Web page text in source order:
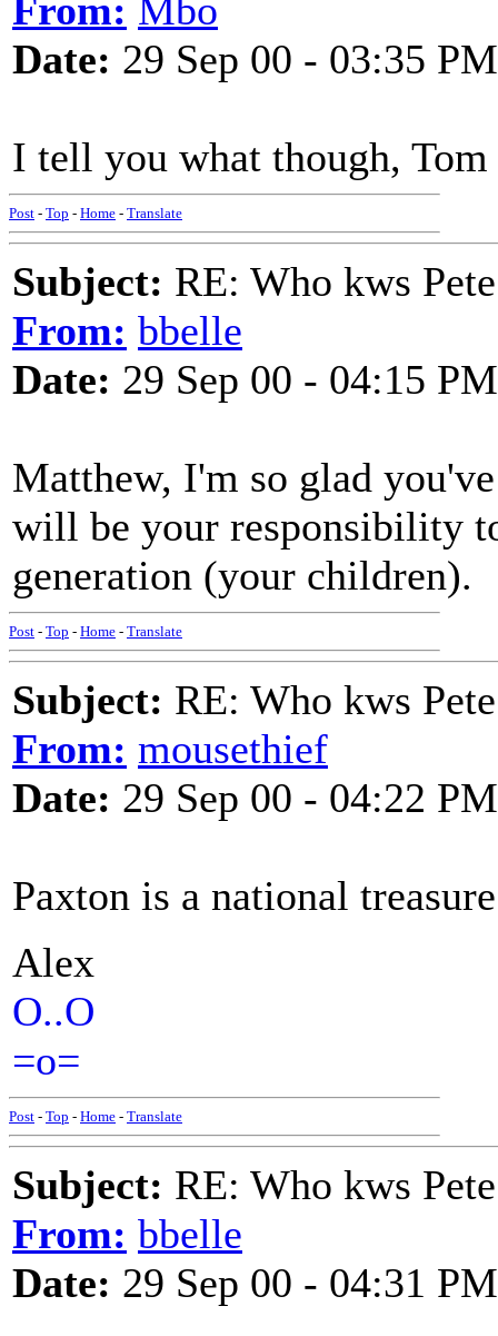
From: Mbo
Date: 29 Sep 00 - 03:35 PM
I tell you what though,
Post - Top - Home - Translate
Subject: RE: Who kws
From: bbelle
Date: 29 Sep 00 - 04:15 PM
Matthew, I'm so glad
will be your responsibility
generation (your children).
Post - Top - Home - Translate
Subject: RE: Who kws
From: mousethief
Date: 29 Sep 00 - 04:22 PM
Paxton is a national
Alex
O..O
=o=
Post - Top - Home - Translate
Subject: RE: Who kws
From: bbelle
Date: 29 Sep 00 - 04:31 PM